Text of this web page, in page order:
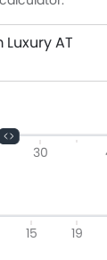
Luxury AT
30
15 19